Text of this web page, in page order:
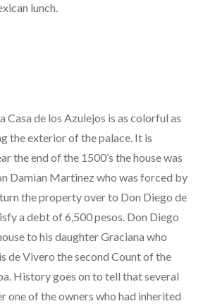
lunch.
Casa de los Azulejos is as colorful as
the exterior of the palace. It is
the end of the 1500’s the house was
Damian Martinez who was forced by
the property over to Don Diego de
a debt of 6,500 pesos. Don Diego
to his daughter Graciana who
de Vivero the second Count of the
History goes on to tell that several
one of the owners who had inherited